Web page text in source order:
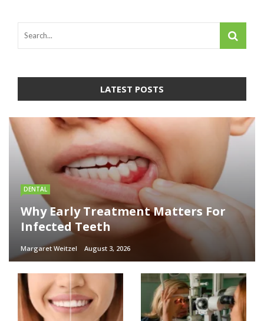
LATEST POSTS
DENTAL
Why Early Treatment Matters For
Infected Teeth
Margaret Weitzel August 3, 2026